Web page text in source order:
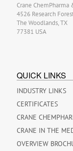
Crane ChemPharma
4526 Research
The Woodlands, TX
77381 USA
QUICK LINKS
INDUSTRY LINKS
CERTIFICATES
CRANE
CRANE IN THE
OVERVIEW